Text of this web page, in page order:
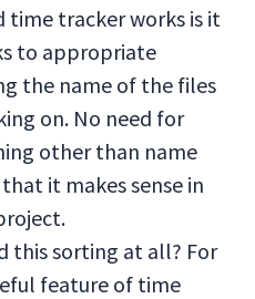
time tracker works is it
to appropriate
the name of the files
on. No need for
other than name
it makes sense in
this sorting at all? For
feature of time